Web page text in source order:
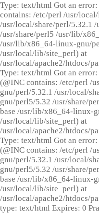
Type: text/html Got an
contains: /etc/perl /usr/
/usr/local/share/perl/5.32.1
/usr/share/perl5 /usr/lib/
/usr/lib/x86_64-linux-gnu/
/usr/local/lib/site_perl) at
/usr/local/apache2/htdocs/
Type: text/html Got an
(@INC contains: /etc/perl /
gnu/perl/5.32.1 /usr/local/
gnu/perl5/5.32 /usr/share/
base /usr/lib/x86_64-linux-
/usr/local/lib/site_perl) at
/usr/local/apache2/htdocs/
Type: text/html Got an
(@INC contains: /etc/perl /
gnu/perl/5.32.1 /usr/local/
gnu/perl5/5.32 /usr/share/
base /usr/lib/x86_64-linux-
/usr/local/lib/site_perl) at
/usr/local/apache2/htdocs/
type: text/html Expires: 0